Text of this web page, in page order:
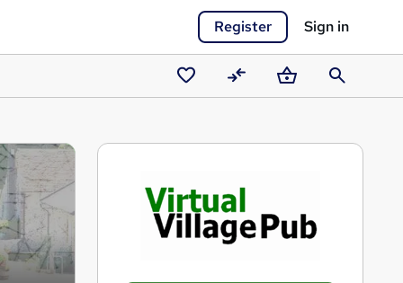
Register Sign in
Saved CompareBasketSearch